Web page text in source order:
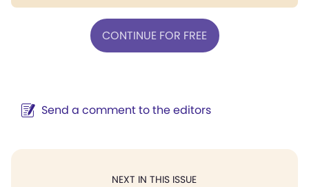
CONTINUE FOR FREE
Send a comment to the editors
NEXT IN THIS ISSUE